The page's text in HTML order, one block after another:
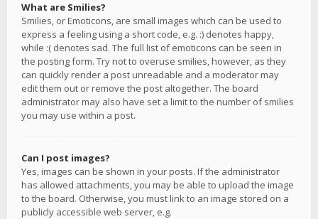
What are Smilies?
Smilies, or Emoticons, are small images which can be used to
express a feeling using a short code, e.g. :) denotes happy,
while :( denotes sad. The full list of emoticons can be seen in
the posting form. Try not to overuse smilies, however, as they
can quickly render a post unreadable and a moderator may
edit them out or remove the post altogether. The board
administrator may also have set a limit to the number of smilies
you may use within a post.
Can I post images?
Yes, images can be shown in your posts. If the administrator
has allowed attachments, you may be able to upload the image
to the board. Otherwise, you must link to an image stored on a
publicly accessible web server, e.g.